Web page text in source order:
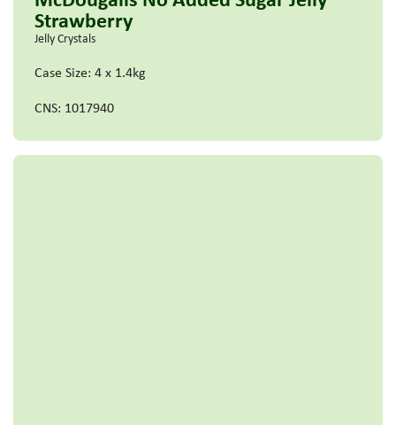
Strawberry
Jelly Crystals
Case Size: 4 x 1.4kg
CNS: 1017940